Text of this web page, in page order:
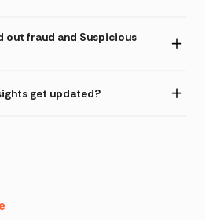
out fraud and Suspicious
Fake Follower Checker
get updated?